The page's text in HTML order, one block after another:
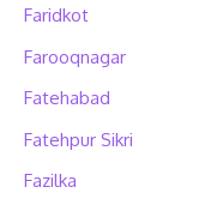
Faridkot
Farooqnagar
Fatehabad
Fatehpur Sikri
Fazilka